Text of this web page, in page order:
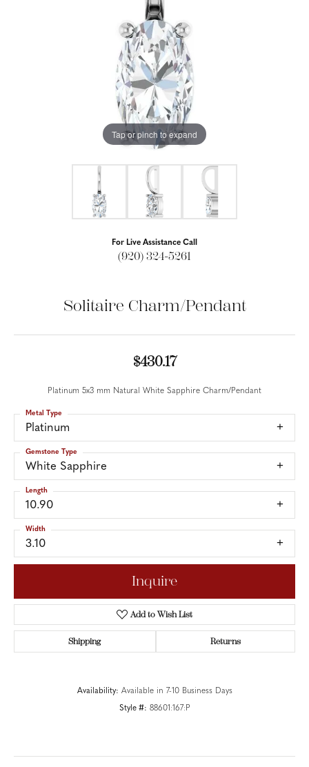
Tap or pinch to expand
For Live Assistance Call
(920) 324-5261
Solitaire Charm/Pendant
$430.17
Platinum 5x3 mm Natural White Sapphire Charm/Pendant
Platinum
Metal Type
White Sapphire
Gemstone Type
10.90
Length
3.10
Width
Inquire
Add to Wish List
Shipping Returns
Availability: Available in 7-10 Business Days
Style #: 88601:167:P